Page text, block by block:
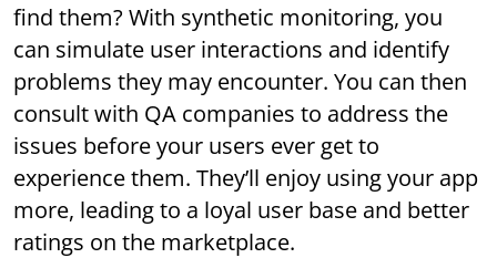
find them? With synthetic monitoring, you
can simulate user interactions and identify
problems they may encounter. You can then
consult with QA companies to address the
issues before your users ever get to
experience them. They’ll enjoy using your app
more, leading to a loyal user base and better
ratings on the marketplace.